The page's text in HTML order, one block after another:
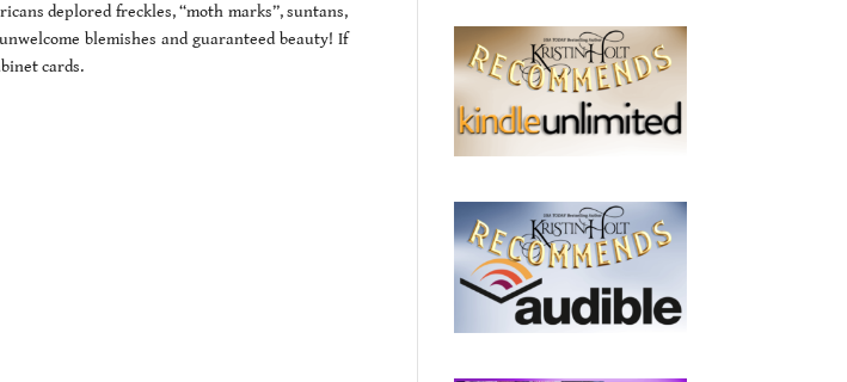
deplored freckles, “moth marks”, suntans,
blemishes and guaranteed beauty! If
cards.